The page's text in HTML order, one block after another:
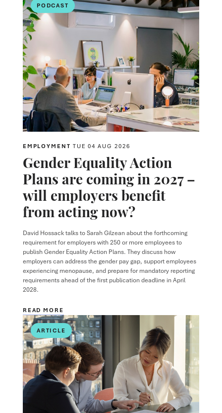
PODCAST
EMPLOYMENT TUE 04 AUG 2026
Gender Equality Action
Plans are coming in 2027 –
will employers benefit
from acting now?
David Hossacktalks toSarah Gilzeanabout the forthcoming
requirement for employers with 250 or more employees to
publish Gender Equality Action Plans. They discuss how
employers can address the gender pay gap, support employees
experiencing menopause, and prepare for mandatory reporting
requirements ahead of the first publication deadline in April
2028.
READ MORE
ARTICLE